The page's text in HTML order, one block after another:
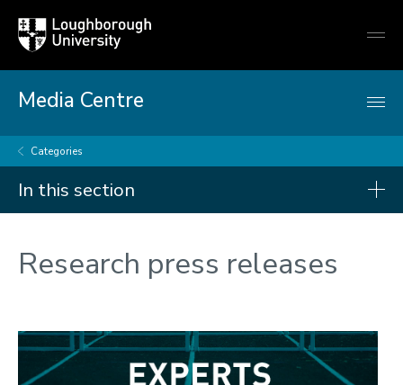
Loughborough
University
Media Centre
Categories
In this section
Artificial intelligence
Business and economy
Children
Research press releases